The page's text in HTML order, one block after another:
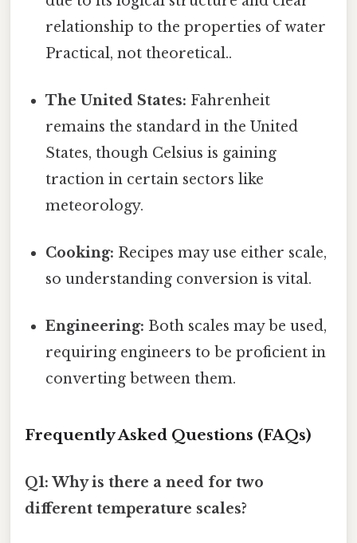
relationship to the properties of water
Practical, not theoretical..
The United States: Fahrenheit
remains the standard in the United
States, though Celsius is gaining
traction in certain sectors like
meteorology.
Cooking: Recipes may use either scale,
so understanding conversion is vital.
Engineering: Both scales may be used,
requiring engineers to be proficient in
converting between them.
Frequently Asked Questions (FAQs)
Q1: Why is there a need for two
different temperature scales?